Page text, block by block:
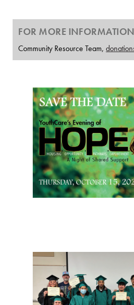
FOR MORE INFORMATION
Community Resource Team,
Page Sidebar